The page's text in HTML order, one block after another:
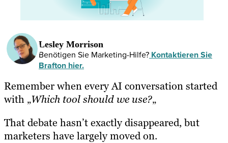
Lesley Morrison
Benötigen Sie Marketing-Hilfe? Kontaktieren Sie
Brafton hier.
Remember when every AI conversation started
with „Which tool should we use?„
That debate hasn’t exactly disappeared, but
marketers have largely moved on.